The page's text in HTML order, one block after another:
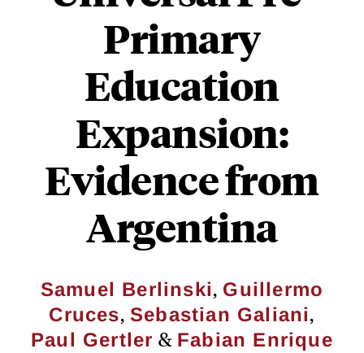
Primary
Education
Expansion:
Evidence from
Argentina
Samuel Berlinski, Guillermo
Cruces, Sebastian Galiani,
Paul Gertler & Fabian Enrique